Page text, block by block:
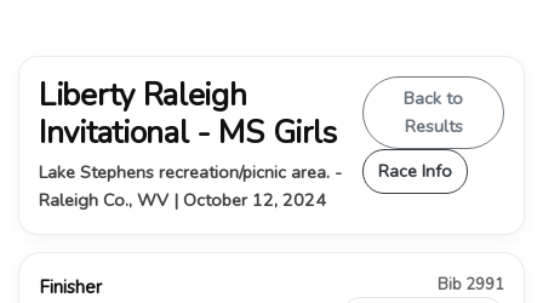
Liberty Raleigh
Invitational - MS Girls
Lake Stephens recreation/picnic area. -
Raleigh Co., WV | October 12, 2024
Back to
Results
Race Info
Finisher Bib 2991